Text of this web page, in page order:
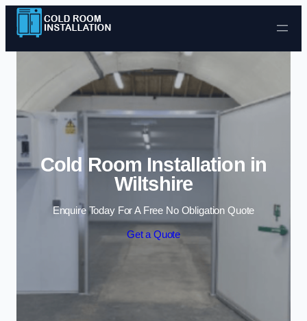
Skip to content
Cold Room Installation in
Wiltshire
Enquire Today For A Free No Obligation Quote
Get a Quote